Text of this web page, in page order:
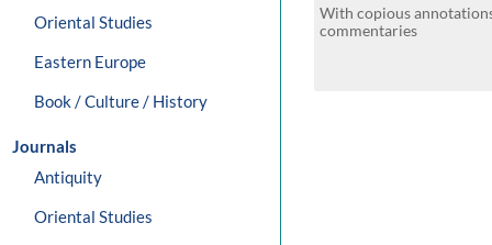
Oriental Studies
Eastern Europe
Book / Culture / History
Journals
Antiquity
Oriental Studies
With copious
commentaries